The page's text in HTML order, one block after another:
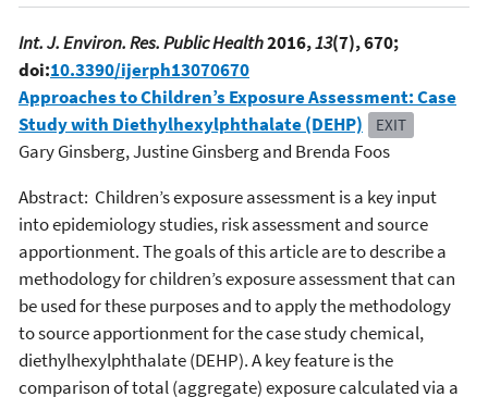
Int. J. Environ. Res. Public Health2016,13(7), 670;
doi:10.3390/ijerph13070670
Approaches to Children’s Exposure Assessment: Case
Study with Diethylhexylphthalate (DEHP)
EXIT
Gary Ginsberg, Justine Ginsberg and Brenda Foos
Abstract: Children’s exposure assessment is a key input
into epidemiology studies, risk assessment and source
apportionment. The goals of this article are to describe a
methodology for children’s exposure assessment that can
be used for these purposes and to apply the methodology
to source apportionment for the case study chemical,
diethylhexylphthalate (DEHP). A key feature is the
comparison of total (aggregate) exposure calculated via a